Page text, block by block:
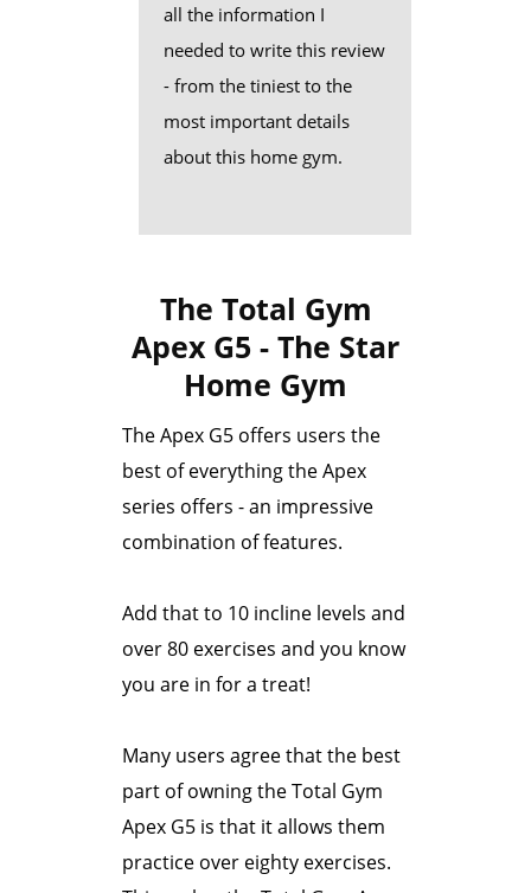
all the information I
needed to write this review
- from the tiniest to the
most important details
about this home gym.
The Total Gym
Apex G5 - The Star
Home Gym
The Apex G5 offers users the
best of everything the Apex
series offers - an impressive
combination of features.
Add that to 10 incline levels and
over 80 exercises and you know
you are in for a treat!
Many users agree that the best
part of owning the Total Gym
Apex G5 is that it allows them
practice over eighty exercises.